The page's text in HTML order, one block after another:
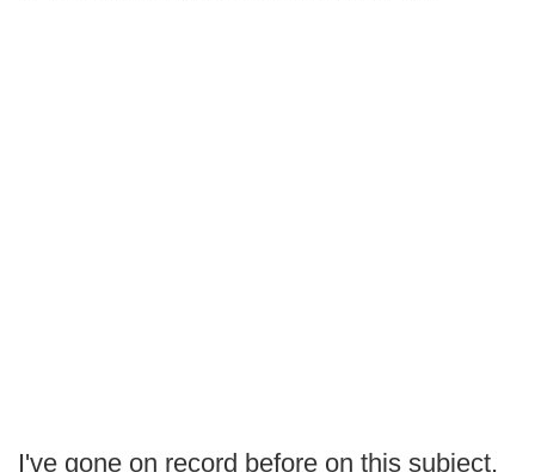
I've gone on record before on this subject,